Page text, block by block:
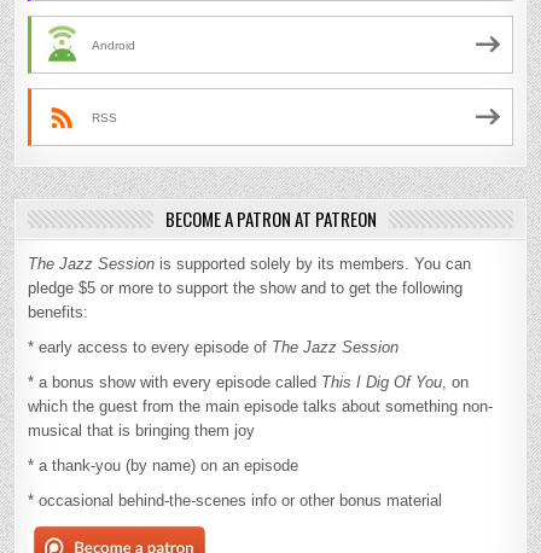
Android
RSS
BECOME A PATRON AT PATREON
The Jazz Session is supported solely by its members. You can
pledge $5 or more to support the show and to get the following
benefits:
* early access to every episode of The Jazz Session
* a bonus show with every episode called This I Dig Of You , on
which the guest from the main episode talks about something non-
musical that is bringing them joy
* a thank-you (by name) on an episode
* occasional behind-the-scenes info or other bonus material